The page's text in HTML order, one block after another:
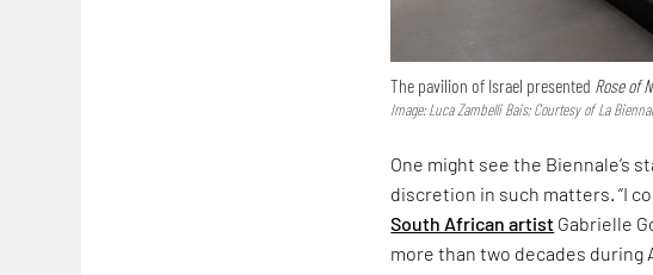
The pavilion of Israel presented Rose of
Image: Luca Zambelli Bais; Courtesy of La
One might see the Biennale’s
discretion in such matters. “I
South African artist Gabrielle
more than two decades during